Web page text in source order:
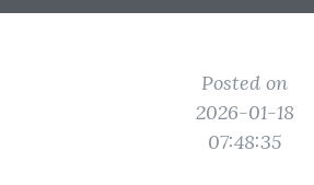
Posted on
2026-01-18
07:48:35